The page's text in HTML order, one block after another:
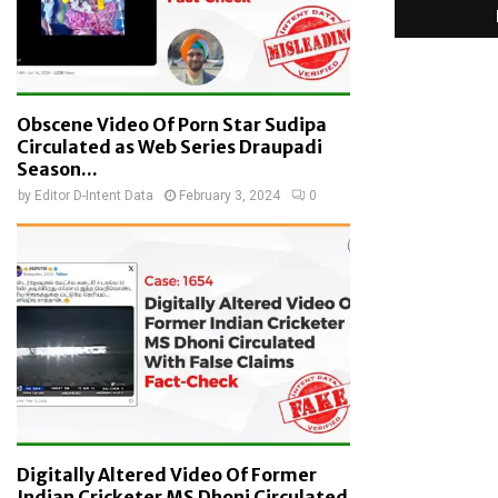
Obscene Video Of Porn Star Sudipa
Circulated as Web Series Draupadi
Season...
by Editor D-Intent Data February 3, 2024 0
Digitally Altered Video Of Former